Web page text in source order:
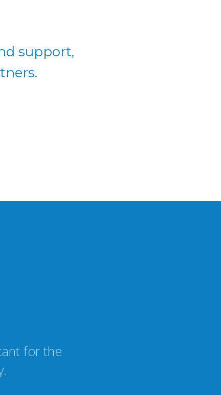
support,
for the